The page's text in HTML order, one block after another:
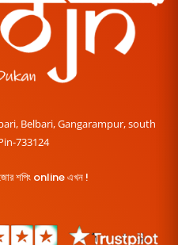
Belbari, Gangarampur, south
733124
শপিং online এখন !